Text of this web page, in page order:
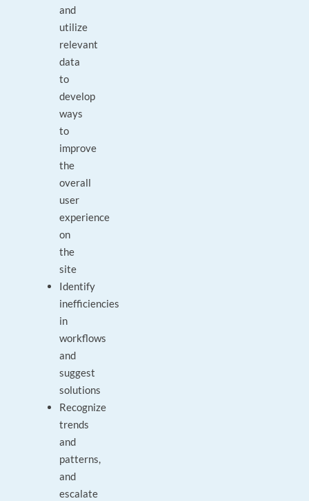
and
utilize
relevant
data
to
develop
ways
to
improve
the
overall
user
experience
on
the
site
Identify
inefficiencies
in
workflows
and
suggest
solutions
Recognize
trends
and
patterns,
and
escalate